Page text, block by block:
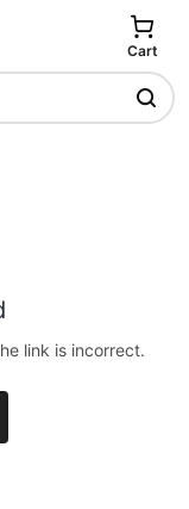
Cart
link is incorrect.